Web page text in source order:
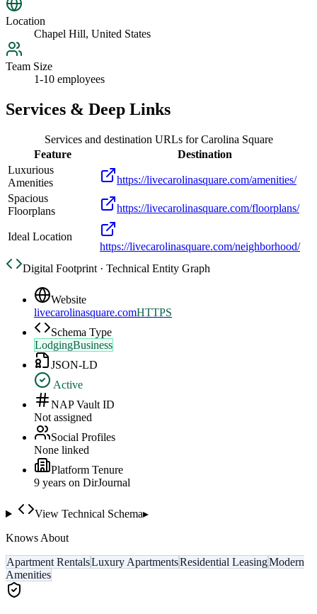
Location
Chapel Hill, United States
Team Size
1-10 employees
Services & Deep Links
Services and destination URLs forCarolina Square
Feature
Destination
Luxurious
Amenities
https://livecarolinasquare.com/amenities/
Spacious
Floorplans
https://livecarolinasquare.com/floorplans/
Ideal Location
https://livecarolinasquare.com/neighborhood/
Digital Footprint · Technical Entity Graph
Website
livecarolinasquare.comHTTPS
Schema Type
LodgingBusiness
JSON-LD
Active
NAP Vault ID
Not assigned
Social Profiles
None linked
Platform Tenure
9 years on DirJournal
View Technical Schema▸
Knows About
Apartment RentalsLuxury ApartmentsResidential LeasingModern
Amenities